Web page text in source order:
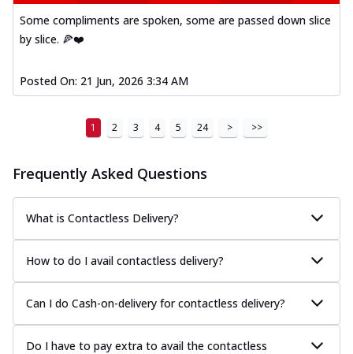
paneer, capsicum, onion, mozzarella
chee... See more
Royal Spice Chicken Melts
Thin & Crispy crust, loaded with chicken
mozzarel...
See more
Royal Spice Paneer Melts
Thin & Crispy crust, loaded with spiced
paneer and onion, mozzarella cheese,
Order Now
Classic Pizza
Chicken Sausage
Juicy sausages seasoned to perfection,
offering a savory and hearty taste for
Some compliments are spoken, some are passed down slice
by slice. 🍕❤️
Posted On: 21 Jun, 2026 3:34 AM
1 2 3 4 5 24 > >>
Frequently Asked Questions
What is Contactless Delivery?
How to do I avail contactless delivery?
Can I do Cash-on-delivery for contactless delivery?
Do I have to pay extra to avail the contactless